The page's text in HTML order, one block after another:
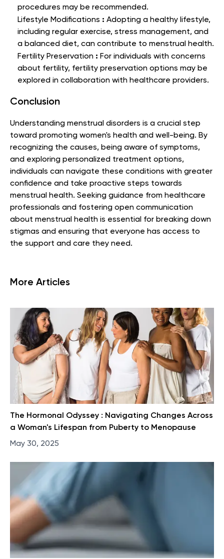
procedures may be recommended.
Lifestyle Modifications : Adopting a healthy lifestyle,
including regular exercise, stress management, and
a balanced diet, can contribute to menstrual health.
Fertility Preservation : For individuals with concerns
about fertility, fertility preservation options may be
explored in collaboration with healthcare providers.
Conclusion
Understanding menstrual disorders is a crucial step
toward promoting women's health and well-being. By
recognizing the causes, being aware of symptoms,
and exploring personalized treatment options,
individuals can navigate these conditions with greater
confidence and take proactive steps towards
menstrual health. Seeking guidance from healthcare
professionals and fostering open communication
about menstrual health is essential for breaking down
stigmas and ensuring that everyone has access to
the support and care they need.
More Articles
The Hormonal Odyssey : Navigating Changes Across
a Woman's Lifespan from Puberty to Menopause
May 30, 2025